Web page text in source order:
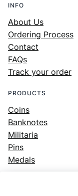
INFO
About Us
Ordering Process
Contact
FAQs
Track your order
PRODUCTS
Coins
Banknotes
Militaria
Pins
Medals